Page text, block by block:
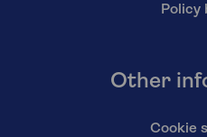
Policy
Other
Cookie